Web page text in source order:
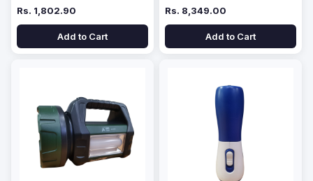
Rs. 1,802.90
Add to Cart
Rs. 8,349.00
Add to Cart